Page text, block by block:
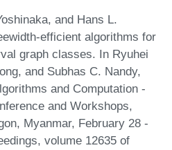
and Hans L.
efficient algorithms for
graph classes. In Ryuhei
and Subhas C. Nandy,
and Computation -
and Workshops,
Myanmar, February 28 -
volume 12635 of